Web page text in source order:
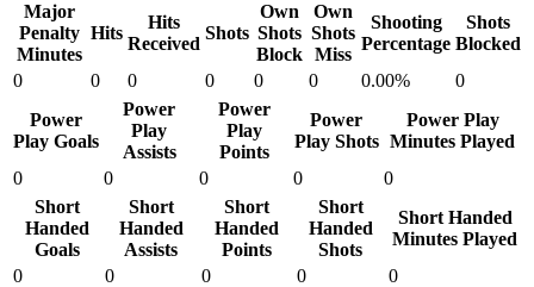
Major
Penalty
Minutes
Hits
Hits
Received
Shots
Own
Shots
Block
Own
Shots
Miss
Shooting
Percentage
Shots
Blocked
0
0 0 0 0 0 0.00%
0
Power
Play Goals
Power
Play
Assists
Power
Play
Points
Power
Play Shots
Power Play
Minutes Played
0
0 0 0
0
Short
Handed
Goals
Short
Handed
Assists
Short
Handed
Points
Short
Handed
Shots
Short Handed
Minutes Played
0
0 0 0 0